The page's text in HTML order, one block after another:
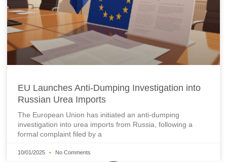
EU Launches Anti-Dumping Investigation into
Russian Urea Imports
The European Union has initiated an anti-dumping
investigation into urea imports from Russia, following a
formal complaint filed by a
10/01/2025 No Comments